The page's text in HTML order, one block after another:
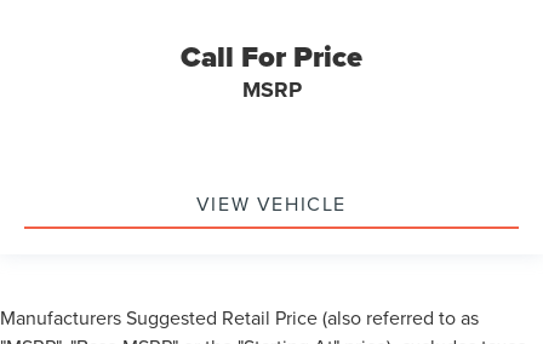
Call For Price
MSRP
VIEW VEHICLE
Manufacturers Suggested Retail Price (also referred to as